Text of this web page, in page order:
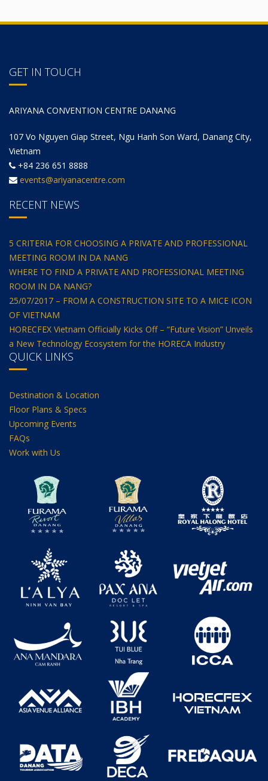
GET IN TOUCH
ARIYANA CONVENTION CENTRE DANANG
107 Vo Nguyen Giap Street, Ngu Hanh Son Ward, Danang City,
Vietnam
+84 236 651 8888
events@ariyanacentre.com
RECENT NEWS
5 CRITERIA FOR CHOOSING A PRIVATE AND PROFESSIONAL
MEETING ROOM IN DA NANG
WHERE TO FIND A PRIVATE AND PROFESSIONAL MEETING
ROOM IN DA NANG?
25/07/2017 – FROM A CONSTRUCTION SITE TO A MICE ICON
OF VIETNAM
HORECFEX Vietnam Officially Kicks Off – “Future Vision” Unveils
a New Technology Ecosystem for the HORECA Industry
QUICK LINKS
Destination & Location
Floor Plans & Specs
Upcoming Events
FAQs
Work with Us